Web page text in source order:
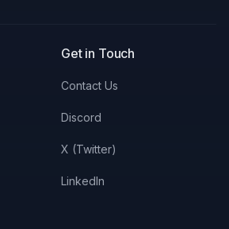
Get in Touch
Contact Us
Discord
X (Twitter)
LinkedIn